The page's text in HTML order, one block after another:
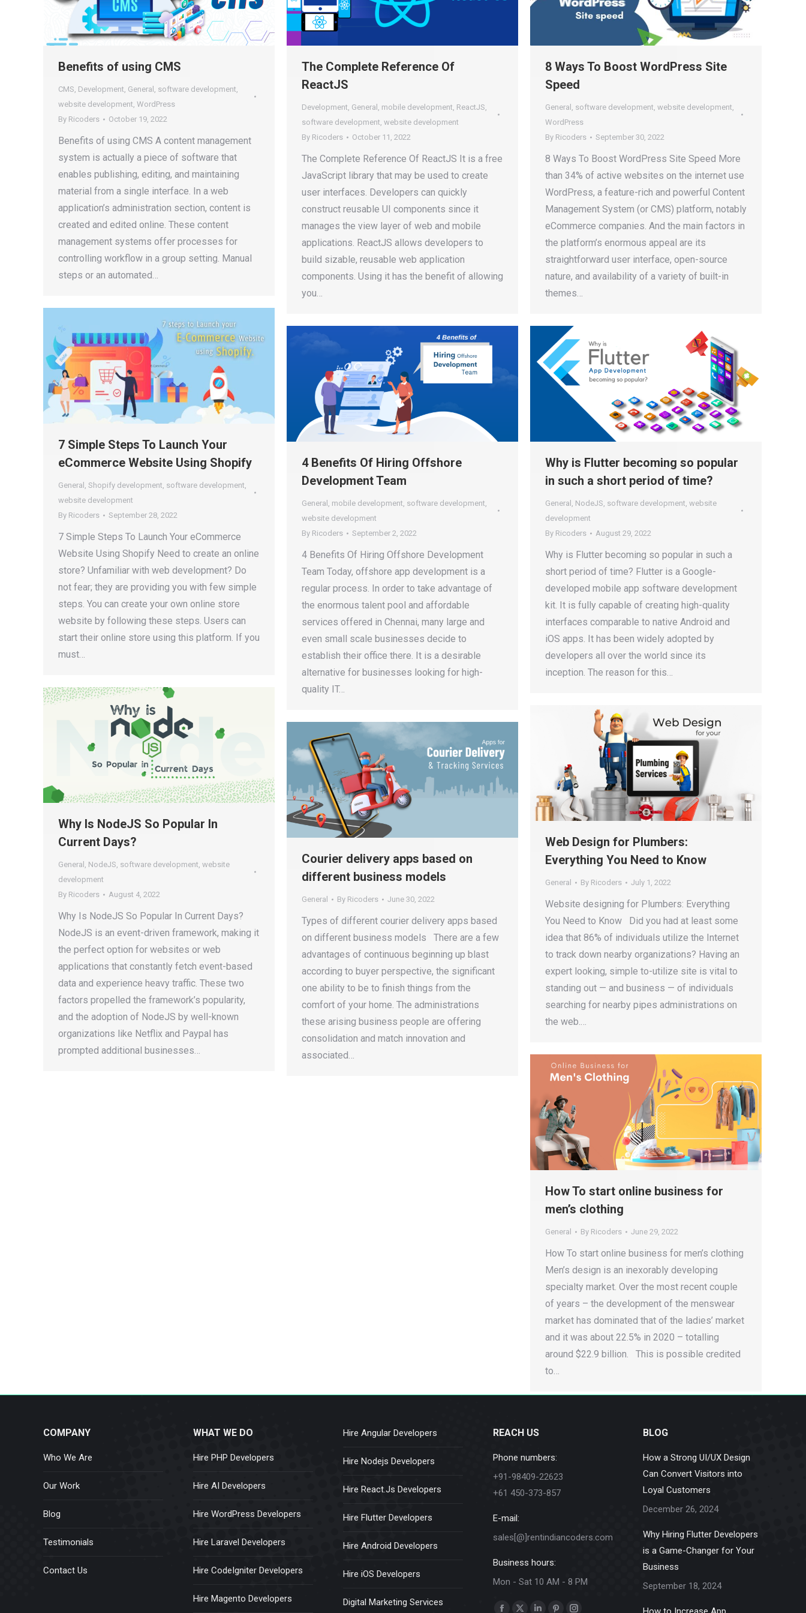
Benefits of using CMS
CMS, Development, General , software development,
website development, WordPress
By Ricoders October 19, 2022
Benefits of using CMS A content management
system is actually a piece of software that
enables publishing, editing, and maintaining
material from a single interface. In a web
application’s administration section, content is
created and edited online. These content
management systems offer processes for
controlling workflow in a group setting. Manual
steps or an automated…
The Complete Reference Of
ReactJS
Development, General , mobile development, ReactJS,
software development, website development
By Ricoders October 11, 2022
The Complete Reference Of ReactJS It is a free
JavaScript library that may be used to create
user interfaces. Developers can quickly
construct reusable UI components since it
manages the view layer of web and mobile
applications. ReactJS allows developers to
build sizable, reusable web application
components. Using it has the benefit of allowing
you…
8 Ways To Boost WordPress Site
Speed
General , software development, website development,
WordPress
By Ricoders September 30, 2022
8 Ways To Boost WordPress Site Speed More
than 34% of active websites on the internet use
WordPress, a feature-rich and powerful Content
Management System (or CMS) platform, notably
eCommerce companies. And the main factors in
the platform’s enormous appeal are its
straightforward user interface, open-source
nature, and availability of a variety of built-in
themes…
7 Simple Steps To Launch Your
eCommerce Website Using Shopify
General , Shopify development, software development,
website development
By Ricoders September 28, 2022
7 Simple Steps To Launch Your eCommerce
Website Using Shopify Need to create an online
store? Unfamiliar with web development? Do
not fear; they are providing you with few simple
steps. You can create your own online store
website by following these steps. Users can
start their online store using this platform. If you
must…
4 Benefits Of Hiring Offshore
Development Team
General , mobile development, software development,
website development
By Ricoders September 2, 2022
4 Benefits Of Hiring Offshore Development
Team Today, offshore app development is a
regular process. In order to take advantage of
the enormous talent pool and affordable
services offered in Chennai, many large and
even small scale businesses decide to
establish their office there. It is a desirable
alternative for businesses looking for high-
quality IT…
Why is Flutter becoming so popular
in such a short period of time?
General , NodeJS, software development, website
development
By Ricoders August 29, 2022
Why is Flutter becoming so popular in such a
short period of time? Flutter is a Google-
developed mobile app software development
kit. It is fully capable of creating high-quality
interfaces comparable to native Android and
iOS apps. It has been widely adopted by
developers all over the world since its
inception. The reason for this…
Why Is NodeJS So Popular In
Current Days?
General , NodeJS, software development, website
development
By Ricoders August 4, 2022
Why Is NodeJS So Popular In Current Days?
NodeJS is an event-driven framework, making it
the perfect option for websites or web
applications that constantly fetch event-based
data and experience heavy traffic. These two
factors propelled the framework’s popularity,
and the adoption of NodeJS by well-known
organizations like Netflix and Paypal has
prompted additional businesses…
Web Design for Plumbers:
Everything You Need to Know
General By Ricoders July 1, 2022
Website designing for Plumbers: Everything
You Need to Know Did you had at least some
idea that 86% of individuals utilize the Internet
to track down nearby organizations? Having an
expert looking, simple to-utilize site is vital to
standing out — and business — of individuals
searching for nearby pipes administrations on
the web.…
Courier delivery apps based on
different business models
General By Ricoders June 30, 2022
Types of different courier delivery apps based
on different business models There are a few
advantages of continuous beginning up blast
according to buyer perspective, the significant
one ability to be to finish things from the
comfort of your home. The administrations
these arising business people are offering
consolidation and match innovation and
associated…
How To start online business for
men’s clothing
General By Ricoders June 29, 2022
How To start online business for men’s clothing
Men’s design is an inexorably developing
specialty market. Over the most recent couple
of years – the development of the menswear
market has dominated that of the ladies’ market
and it was about 22.5% in 2020 – totalling
around $22.9 billion. This is possible credited
to…
COMPANY
Who We Are
Our Work
Blog
Testimonials
Contact Us
WHAT WE DO
Hire PHP Developers
Hire AI Developers
Hire WordPress Developers
Hire Laravel Developers
Hire CodeIgniter Developers
Hire Magento Developers
Hire Angular Developers
Hire Nodejs Developers
Hire React.Js Developers
Hire Flutter Developers
Hire Android Developers
Hire iOS Developers
Digital Marketing Services
REACH US
Phone numbers:
+91-98409-22623
+61 450-373-857
E-mail:
sales[@]rentindiancoders.com
Business hours:
Mon - Sat 10 AM - 8 PM
Find us on:
BLOG
How a Strong UI/UX Design
Can Convert Visitors into
Loyal Customers
December 26, 2024
Why Hiring Flutter Developers
is a Game-Changer for Your
Business
September 18, 2024